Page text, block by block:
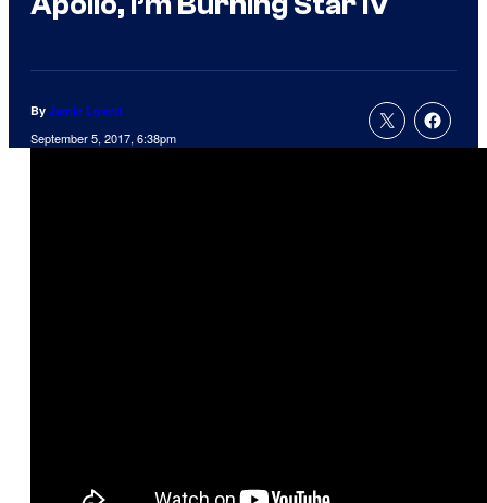
By Jamie Lovett
September 5, 2017, 6:38pm